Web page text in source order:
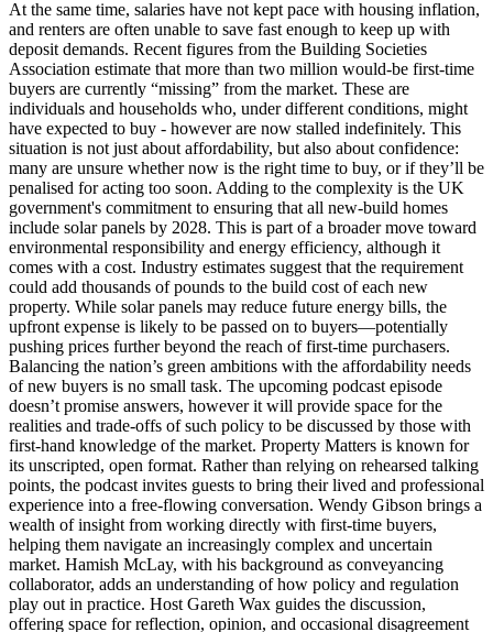
At the same time, salaries have not kept pace with housing inflation,
and renters are often unable to save fast enough to keep up with
deposit demands. Recent figures from the Building Societies
Association estimate that more than two million would-be first-time
buyers are currently “missing” from the market. These are
individuals and households who, under different conditions, might
have expected to buy - however are now stalled indefinitely. This
situation is not just about affordability, but also about confidence:
many are unsure whether now is the right time to buy, or if they’ll be
penalised for acting too soon. Adding to the complexity is the UK
government's commitment to ensuring that all new-build homes
include solar panels by 2028. This is part of a broader move toward
environmental responsibility and energy efficiency, although it
comes with a cost. Industry estimates suggest that the requirement
could add thousands of pounds to the build cost of each new
property. While solar panels may reduce future energy bills, the
upfront expense is likely to be passed on to buyers—potentially
pushing prices further beyond the reach of first-time purchasers.
Balancing the nation’s green ambitions with the affordability needs
of new buyers is no small task. The upcoming podcast episode
doesn’t promise answers, however it will provide space for the
realities and trade-offs of such policy to be discussed by those with
first-hand knowledge of the market. Property Matters is known for
its unscripted, open format. Rather than relying on rehearsed talking
points, the podcast invites guests to bring their lived and professional
experience into a free-flowing conversation. Wendy Gibson brings a
wealth of insight from working directly with first-time buyers,
helping them navigate an increasingly complex and uncertain
market. Hamish McLay, with his background as conveyancing
collaborator, adds an understanding of how policy and regulation
play out in practice. Host Gareth Wax guides the discussion,
offering space for reflection, opinion, and occasional disagreement